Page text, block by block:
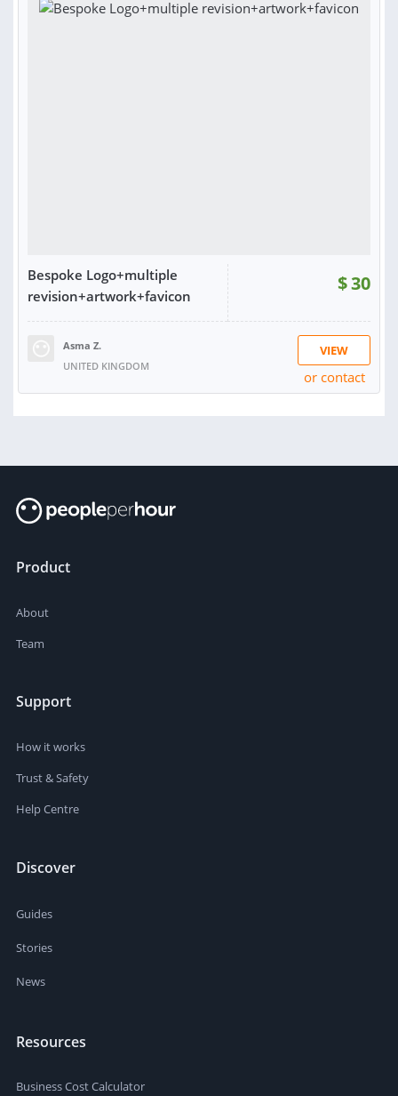
Bespoke Logo+multiple
revision+artwork+favicon
$30
Asma Z.
UNITED KINGDOM
VIEW
or contact
Product
About
Team
Support
How it works
Trust & Safety
Help Centre
Discover
Guides
Stories
News
Resources
Business Cost Calculator